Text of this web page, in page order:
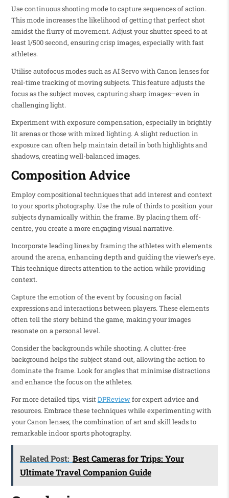
Use continuous shooting mode to capture sequences of action.
This mode increases the likelihood of getting that perfect shot
amidst the flurry of movement. Adjust your shutter speed to at
least 1/500 second, ensuring crisp images, especially with fast
athletes.
Utilise autofocus modes such as AI Servo with Canon lenses for
real-time tracking of moving subjects. This feature adjusts the
focus as the subject moves, capturing sharp images—even in
challenging light.
Experiment with exposure compensation, especially in brightly
lit arenas or those with mixed lighting. A slight reduction in
exposure can often help maintain detail in both highlights and
shadows, creating well-balanced images.
Composition Advice
Employ compositional techniques that add interest and context
to your sports photography. Use the rule of thirds to position your
subjects dynamically within the frame. By placing them off-
centre, you create a more engaging visual narrative.
Incorporate leading lines by framing the athletes with elements
around the arena, enhancing depth and guiding the viewer’s eye.
This technique directs attention to the action while providing
context.
Capture the emotion of the event by focusing on facial
expressions and interactions between players. These elements
often tell the story behind the game, making your images
resonate on a personal level.
Consider the backgrounds while shooting. A clutter-free
background helps the subject stand out, allowing the action to
dominate the frame. Look for angles that minimise distractions
and enhance the focus on the athletes.
For more detailed tips, visitDPReviewfor expert advice and
resources. Embrace these techniques while experimenting with
your Canon lenses; the combination of art and skill leads to
remarkable indoor sports photography.
Related Post: Best Cameras for Trips: Your
Ultimate Travel Companion Guide